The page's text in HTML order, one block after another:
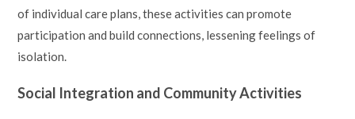
of individual care plans, these activities can promote
participation and build connections, lessening feelings of
isolation.
Social Integration and Community Activities